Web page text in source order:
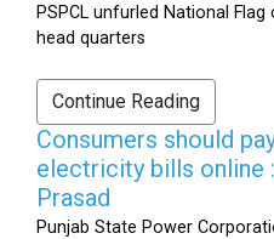
PSPCL unfurled National Flag
head quarters
Continue Reading
Consumers should
electricity bills online
Prasad
Punjab State Power